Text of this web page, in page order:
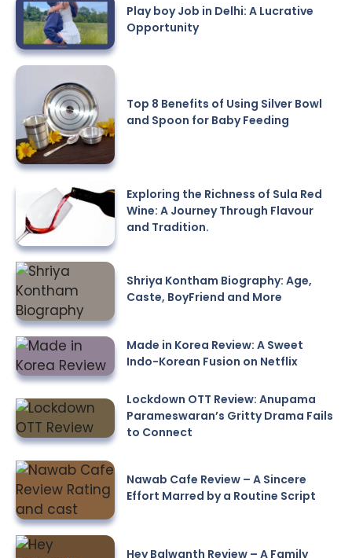
Play boy Job in Delhi: A Lucrative
Opportunity
Top 8 Benefits of Using Silver Bowl
and Spoon for Baby Feeding
Exploring the Richness of Sula Red
Wine: A Journey Through Flavour
and Tradition.
Shriya Kontham Biography: Age,
Caste, BoyFriend and More
Made in Korea Review: A Sweet
Indo-Korean Fusion on Netflix
Lockdown OTT Review: Anupama
Parameswaran’s Gritty Drama Fails
to Connect
Nawab Cafe Review – A Sincere
Effort Marred by a Routine Script
Hey Balwanth Review – A Family